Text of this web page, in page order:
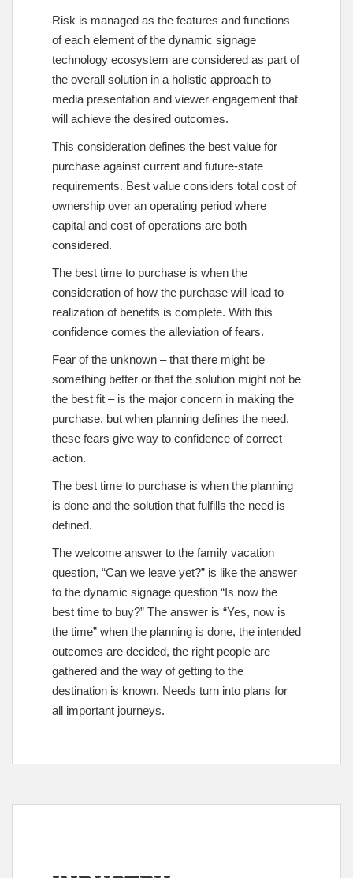
Risk is managed as the features and functions
of each element of the dynamic signage
technology ecosystem are considered as part of
the overall solution in a holistic approach to
media presentation and viewer engagement that
will achieve the desired outcomes.
This consideration defines the best value for
purchase against current and future-state
requirements. Best value considers total cost of
ownership over an operating period where
capital and cost of operations are both
considered.
The best time to purchase is when the
consideration of how the purchase will lead to
realization of benefits is complete. With this
confidence comes the alleviation of fears.
Fear of the unknown – that there might be
something better or that the solution might not be
the best fit – is the major concern in making the
purchase, but when planning defines the need,
these fears give way to confidence of correct
action.
The best time to purchase is when the planning
is done and the solution that fulfills the need is
defined.
The welcome answer to the family vacation
question, “Can we leave yet?” is like the answer
to the dynamic signage question “Is now the
best time to buy?” The answer is “Yes, now is
the time” when the planning is done, the intended
outcomes are decided, the right people are
gathered and the way of getting to the
destination is known. Needs turn into plans for
all important journeys.